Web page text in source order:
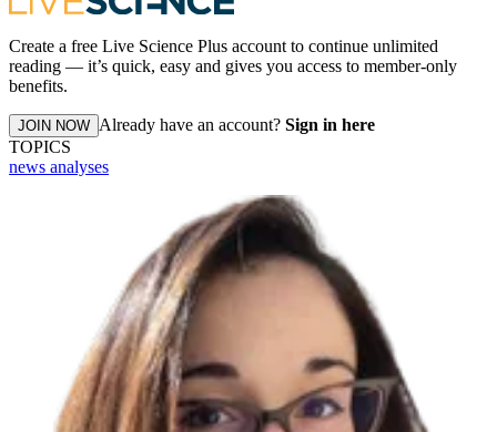
Create a free Live Science Plus account to continue unlimited
reading — it’s quick, easy and gives you access to member-only
benefits.
JOIN NOW Already have an account? Sign in here
TOPICS
news analyses